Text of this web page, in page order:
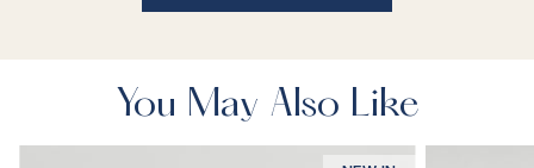
You May Also Like